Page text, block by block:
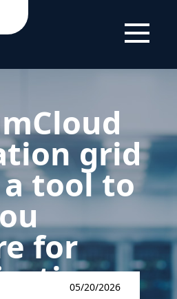
EVALUATION
grid
a tool to
for
05/20/2026